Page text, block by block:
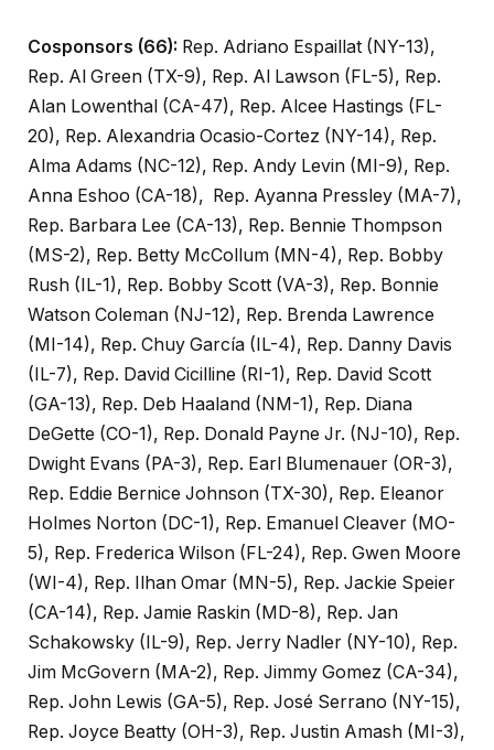
Cosponsors (66): Rep. Adriano Espaillat (NY-13),
Rep. Al Green (TX-9), Rep. Al Lawson (FL-5), Rep.
Alan Lowenthal (CA-47), Rep. Alcee Hastings (FL-
20), Rep. Alexandria Ocasio-Cortez (NY-14), Rep.
Alma Adams (NC-12), Rep. Andy Levin (MI-9), Rep.
Anna Eshoo (CA-18), Rep. Ayanna Pressley (MA-7),
Rep. Barbara Lee (CA-13), Rep. Bennie Thompson
(MS-2), Rep. Betty McCollum (MN-4), Rep. Bobby
Rush (IL-1), Rep. Bobby Scott (VA-3), Rep. Bonnie
Watson Coleman (NJ-12), Rep. Brenda Lawrence
(MI-14), Rep. Chuy García (IL-4), Rep. Danny Davis
(IL-7), Rep. David Cicilline (RI-1), Rep. David Scott
(GA-13), Rep. Deb Haaland (NM-1), Rep. Diana
DeGette (CO-1), Rep. Donald Payne Jr. (NJ-10), Rep.
Dwight Evans (PA-3), Rep. Earl Blumenauer (OR-3),
Rep. Eddie Bernice Johnson (TX-30), Rep. Eleanor
Holmes Norton (DC-1), Rep. Emanuel Cleaver (MO-
5), Rep. Frederica Wilson (FL-24), Rep. Gwen Moore
(WI-4), Rep. Ilhan Omar (MN-5), Rep. Jackie Speier
(CA-14), Rep. Jamie Raskin (MD-8), Rep. Jan
Schakowsky (IL-9), Rep. Jerry Nadler (NY-10), Rep.
Jim McGovern (MA-2), Rep. Jimmy Gomez (CA-34),
Rep. John Lewis (GA-5), Rep. José Serrano (NY-15),
Rep. Joyce Beatty (OH-3), Rep. Justin Amash (MI-3),